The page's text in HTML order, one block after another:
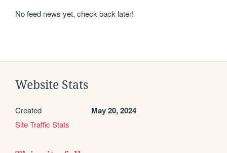
No feed news yet, check back later!
Website Stats
Created May 20, 2024
Site Traffic Stats